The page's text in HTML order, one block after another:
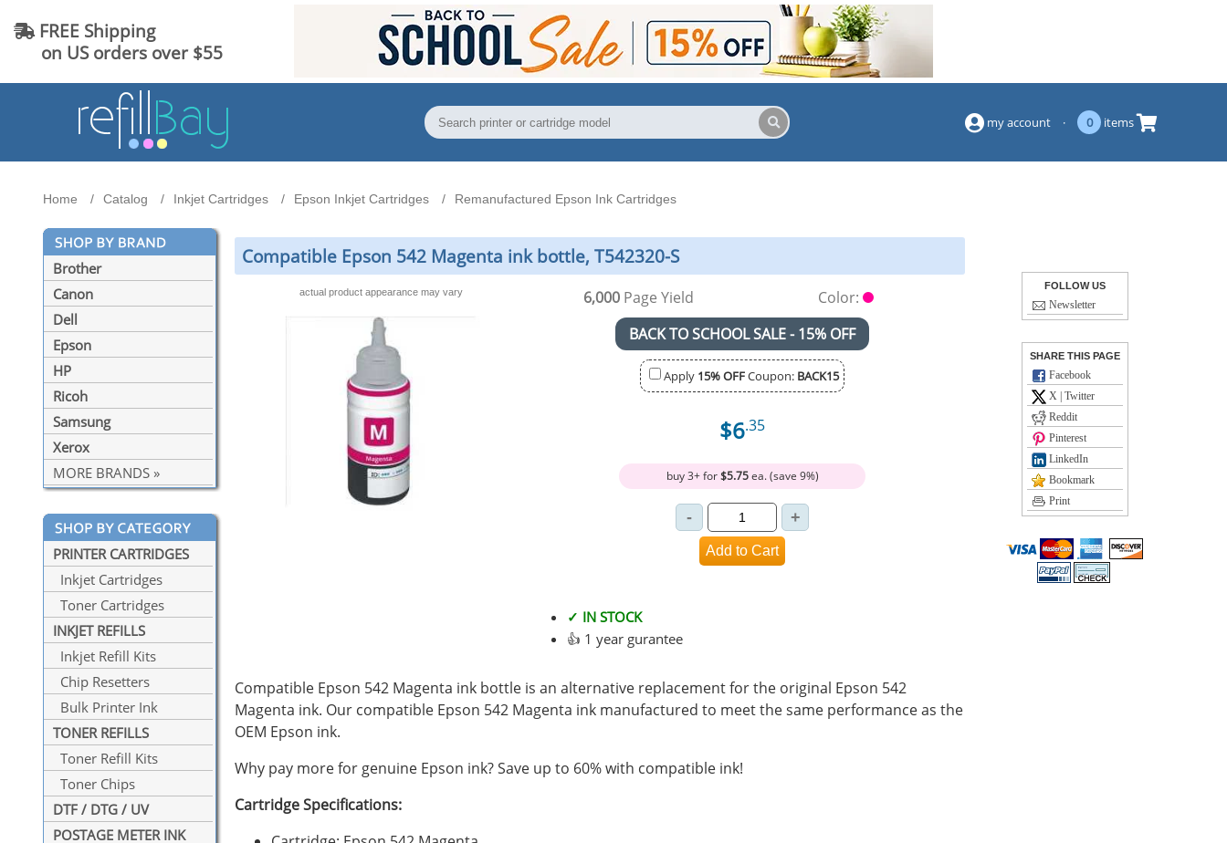
FREE Shipping
on US orders over $55
my account · 0 items
Home Catalog Inkjet Cartridges Epson Inkjet Cartridges Remanufactured Epson Ink Cartridges
Brother
Canon
Dell
Epson
HP
Ricoh
Samsung
Xerox
MORE BRANDS »
PRINTER CARTRIDGES
Inkjet Cartridges
Toner Cartridges
INKJET REFILLS
Inkjet Refill Kits
Chip Resetters
Bulk Printer Ink
TONER REFILLS
Toner Refill Kits
Toner Chips
DTF / DTG / UV
POSTAGE METER INK
Compatible Epson 542 Magenta ink bottle, T542320-S
actual product appearance may vary 6,000 Page Yield
Color:
BACK TO SCHOOL SALE - 15% OFF
Apply 15% OFFCoupon: BACK15
$6.35
buy 3+ for$5.75ea. (save 9%)
✓ IN STOCK
👍 1 year gurantee
Compatible Epson 542 Magenta ink bottle is an alternative replacement for the original Epson 542
Magenta ink. Our compatible Epson 542 Magenta ink manufactured to meet the same performance as the
OEM Epson ink.
Why pay more for genuine Epson ink? Save up to 60% with compatible ink!
Cartridge Specifications:
FOLLOW US
Newsletter
SHARE THIS PAGE
Facebook
X | Twitter
Reddit
Pinterest
LinkedIn
Bookmark
Print